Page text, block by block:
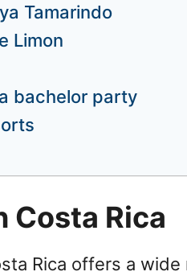
Tamarindo
Limon
bachelor party
Costa Rica
Rica offers a